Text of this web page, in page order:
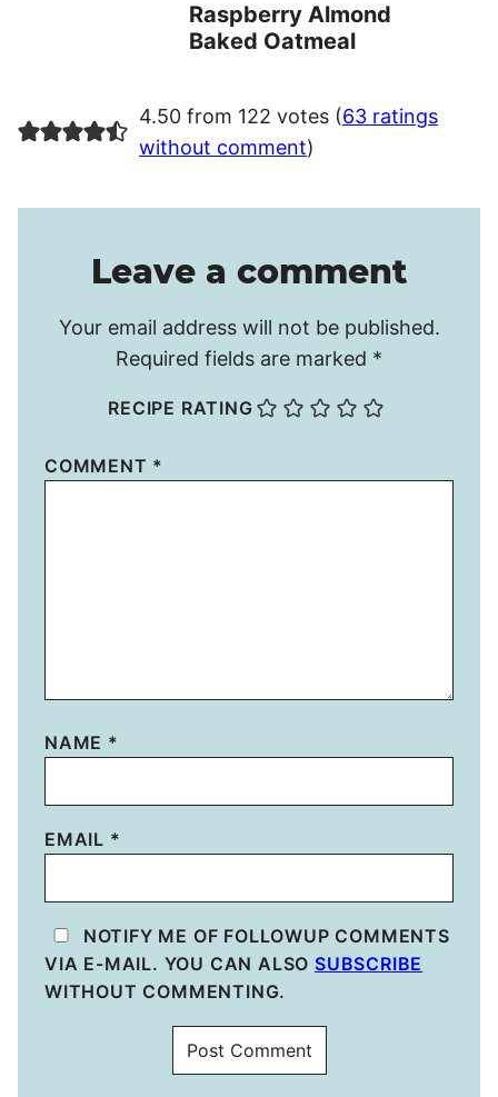
Raspberry Almond
Baked Oatmeal
4.50 from 122 votes (63 ratings
without comment)
Leave a comment
Your email address will not be published.
Required fields are marked *
RECIPE RATING
COMMENT *
NAME *
EMAIL *
NOTIFY ME OF FOLLOWUP COMMENTS
VIA E-MAIL. YOU CAN ALSO SUBSCRIBE
WITHOUT COMMENTING.